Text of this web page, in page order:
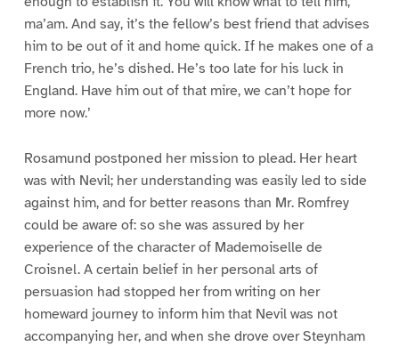
ma’am. And say, it’s the fellow’s best friend that advises
him to be out of it and home quick. If he makes one of a
French trio, he’s dished. He’s too late for his luck in
England. Have him out of that mire, we can’t hope for
more now.’
Rosamund postponed her mission to plead. Her heart
was with Nevil; her understanding was easily led to side
against him, and for better reasons than Mr. Romfrey
could be aware of: so she was assured by her
experience of the character of Mademoiselle de
Croisnel. A certain belief in her personal arts of
persuasion had stopped her from writing on her
homeward journey to inform him that Nevil was not
accompanying her, and when she drove over Steynham